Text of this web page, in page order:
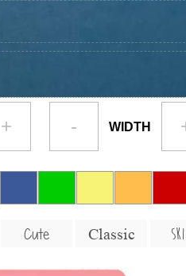
+ - WIDTH
Cute Classic